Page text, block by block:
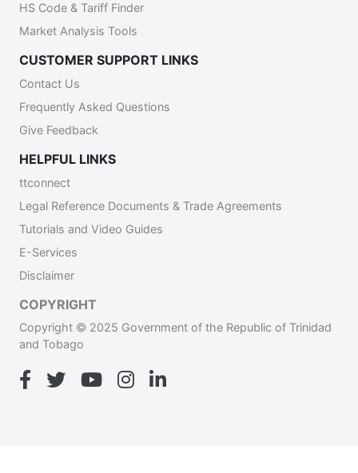
HS Code & Tariff Finder
Market Analysis Tools
CUSTOMER SUPPORT LINKS
Contact Us
Frequently Asked Questions
Give Feedback
HELPFUL LINKS
ttconnect
Legal Reference Documents & Trade Agreements
Tutorials and Video Guides
E-Services
Disclaimer
COPYRIGHT
Copyright © 2025 Government of the Republic of Trinidad
and Tobago